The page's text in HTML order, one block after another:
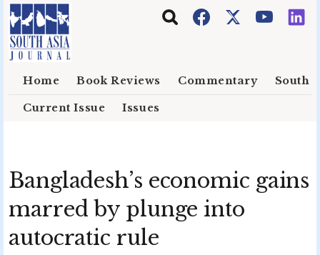
Skip to main content
Home Book Reviews Commentary South
Current Issue Issues
Bangladesh’s economic gains
marred by plunge into
autocratic rule